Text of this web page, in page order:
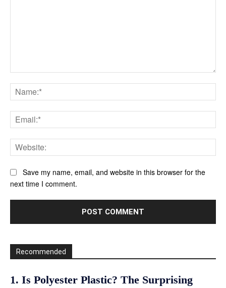
Save my name, email, and website in this browser for the
next time I comment.
Recommended
1. Is Polyester Plastic? The Surprising